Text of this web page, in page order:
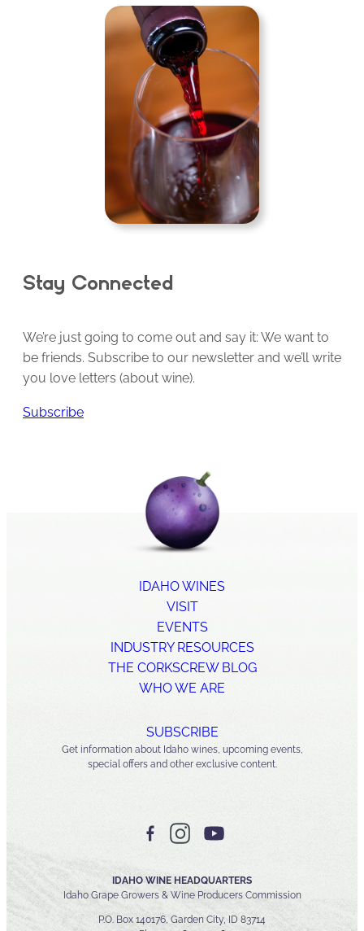
Stay Connected
We’re just going to come out and say it: We want to
be friends. Subscribe to our newsletter and we’ll write
you love letters (about wine).
Subscribe
IDAHO WINES
VISIT
EVENTS
INDUSTRY RESOURCES
THE CORKSCREW BLOG
WHO WE ARE
SUBSCRIBE
Get information about Idaho wines, upcoming events,
special offers and other exclusive content.
IDAHO WINE HEADQUARTERS
Idaho Grape Growers & Wine Producers Commission
P.O. Box 140176, Garden City, ID 83714